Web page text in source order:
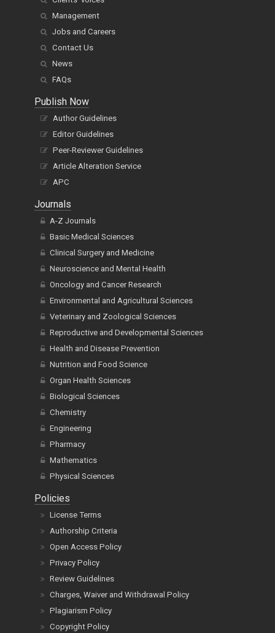
Management
Jobs and Careers
Contact Us
News
FAQs
Publish Now
Author Guidelines
Editor Guidelines
Peer-Reviewer Guidelines
Article Alteration Service
APC
Journals
A-Z Journals
Basic Medical Sciences
Clinical Surgery and Medicine
Neuroscience and Mental Health
Oncology and Cancer Research
Environmental and Agricultural Sciences
Veterinary and Zoological Sciences
Reproductive and Developmental Sciences
Health and Disease Prevention
Nutrition and Food Science
Organ Health Sciences
Biological Sciences
Chemistry
Engineering
Pharmacy
Mathematics
Physical Sciences
Policies
License Terms
Authorship Criteria
Open Access Policy
Privacy Policy
Review Guidelines
Charges, Waiver and Withdrawal Policy
Plagiarism Policy
Copyright Policy